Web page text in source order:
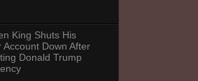
King Shuts His
Account Down After
Donald Trump